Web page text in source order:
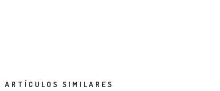
ARTÍCULOS SIMILARES